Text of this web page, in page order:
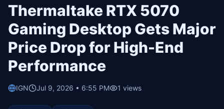
Thermaltake RTX 5070
Gaming Desktop Gets Major
Price Drop for High-End
Performance
IGN Jul 9, 2026 • 6:55 PM 1 views